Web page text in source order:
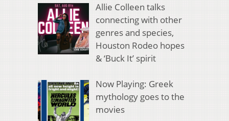
Allie Colleen talks
connecting with other
genres and species,
Houston Rodeo hopes
& ‘Buck It’ spirit
Now Playing: Greek
mythology goes to the
movies